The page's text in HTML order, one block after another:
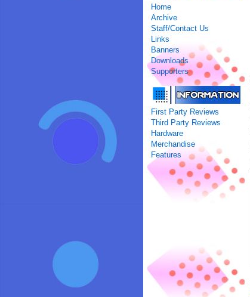
Home
Archive
Staff/Contact Us
Links
Banners
Downloads
Supporters
First Party Reviews
Third Party Reviews
Hardware
Merchandise
Features